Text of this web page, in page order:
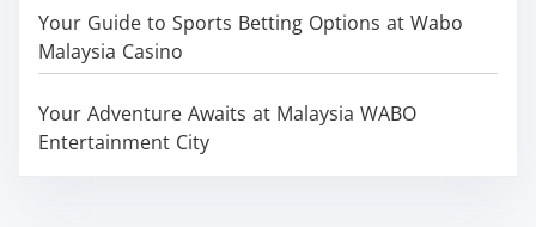
Your Guide to Sports Betting Options at Wabo
Malaysia Casino
Your Adventure Awaits at Malaysia WABO
Entertainment City